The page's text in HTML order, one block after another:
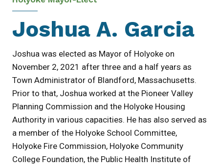
Joshua A. Garcia
Joshua was elected as Mayor of Holyoke on
November 2, 2021 after three and a half years as
Town Administrator of Blandford, Massachusetts.
Prior to that, Joshua worked at the Pioneer Valley
Planning Commission and the Holyoke Housing
Authority in various capacities. He has also served as
a member of the Holyoke School Committee,
Holyoke Fire Commission, Holyoke Community
College Foundation, the Public Health Institute of